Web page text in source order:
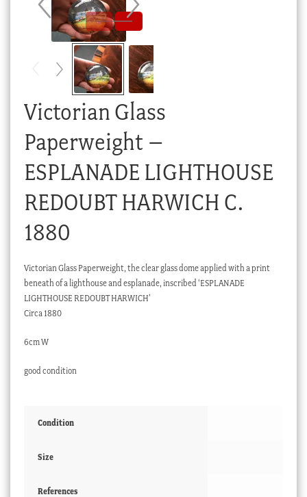
Cart
Checkout
My account
Stock Lists
Victorian Glass
Paperweight –
ESPLANADE LIGHTHOUSE
REDOUBT HARWICH C.
1880
Victorian Glass Paperweight, the clear glass dome applied with a print
beneath of a lighthouse and esplanade, inscribed ‘ESPLANADE
LIGHTHOUSE REDOUBT HARWICH’
Circa 1880
6cm W
good condition
Condition
Size
References